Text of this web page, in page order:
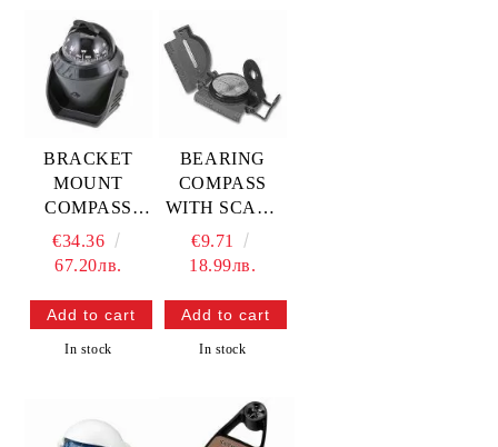
BRACKET
MOUNT
COMPASS
Diam.3” —
L4570032
€34.36
67.20лв.
In stock
BEARING
COMPASS
WITH SCALE
METER ф=45
mm —
TREM
€9.71
18.99лв.
In stock